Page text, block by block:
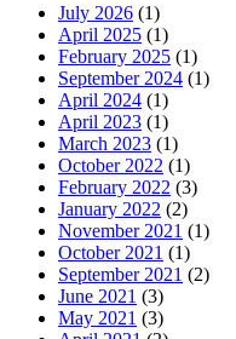
July 2026 (1)
April 2025 (1)
February 2025 (1)
September 2024 (1)
April 2024 (1)
April 2023 (1)
March 2023 (1)
October 2022 (1)
February 2022 (3)
January 2022 (2)
November 2021 (1)
October 2021 (1)
September 2021 (2)
June 2021 (3)
May 2021 (3)